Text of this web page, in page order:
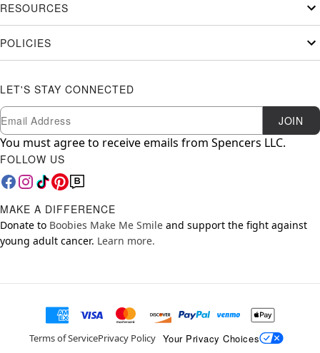
RESOURCES
POLICIES
LET'S STAY CONNECTED
Newsletter Subscription
Email JOIN
You must agree to receive emails from Spencers LLC.
FOLLOW US
MAKE A DIFFERENCE
Donate to Boobies Make Me Smile and support the fight against
young adult cancer. Learn more.
Terms of ServicePrivacy Policy Your Privacy Choices